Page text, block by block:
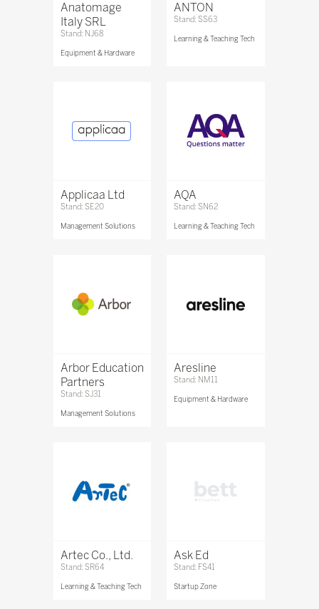
Anatomage
Italy SRL
Stand: NJ68
Equipment & Hardware
ANTON
Stand: SS63
Learning & Teaching Tech
Applicaa Ltd
Stand: SE20
Management Solutions
AQA
Stand: SN62
Learning & Teaching Tech
Arbor Education
Partners
Stand: SJ31
Management Solutions
Aresline
Stand: NM11
Equipment & Hardware
Artec Co., Ltd.
Stand: SR64
Learning & Teaching Tech
Ask Ed
Stand: FS41
Startup Zone